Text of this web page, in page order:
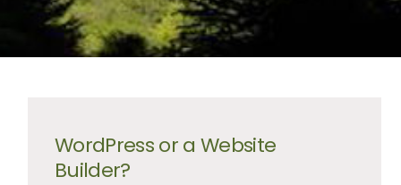
WordPress or a Website
Builder?